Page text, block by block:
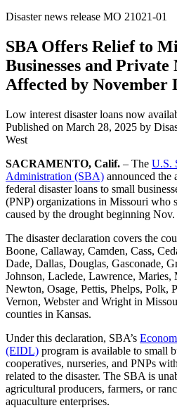
Disaster news release MO 21021-01
SBA Offers Relief to
Businesses and
Affected by November
Low interest disaster loans now
Published on March 28, 2025 by
West
SACRAMENTO, Calif. – The U.S.
Administration (SBA) announced
federal disaster loans to small
(PNP) organizations in Missouri who
caused by the drought beginning
The disaster declaration covers the
Boone, Callaway, Camden, Cass,
Dade, Dallas, Douglas, Gasconade,
Johnson, Laclede, Lawrence,
Newton, Osage, Pettis, Phelps, Polk,
Vernon, Webster and Wright in
counties in Kansas.
Under this declaration, SBA’s
(EIDL) program is available to small
cooperatives, nurseries, and PNPs
related to the disaster. The SBA is
agricultural producers, farmers, or
aquaculture enterprises.